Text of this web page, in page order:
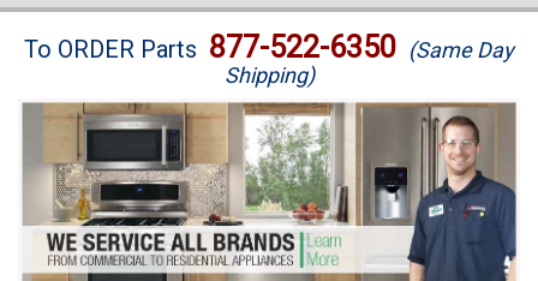
Brands
Washer Repair
Dryer Repair
Refrigerator Repair
To ORDER Parts 877-522-6350 (Same Day
Shipping)